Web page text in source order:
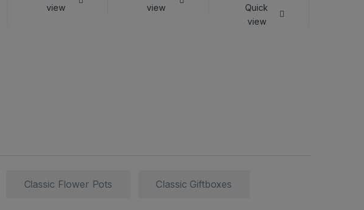
view
view
Quick
view
Classic Flower Pots Classic Giftboxes